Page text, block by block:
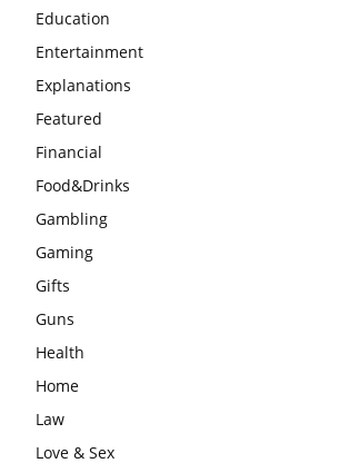
Education
Entertainment
Explanations
Featured
Financial
Food&Drinks
Gambling
Gaming
Gifts
Guns
Health
Home
Law
Love & Sex